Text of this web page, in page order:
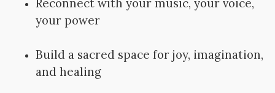
Reconnect with your music, your voice,
your power
Build a sacred space for joy, imagination,
and healing